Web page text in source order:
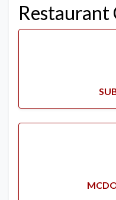
Restaurant